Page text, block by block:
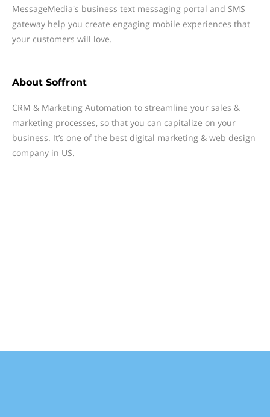
MessageMedia's business text messaging portal and SMS
gateway help you create engaging mobile experiences that
your customers will love.
About Soffront
CRM & Marketing Automation to streamline your sales &
marketing processes, so that you can capitalize on your
business. It’s one of the best digital marketing & web design
company in US.